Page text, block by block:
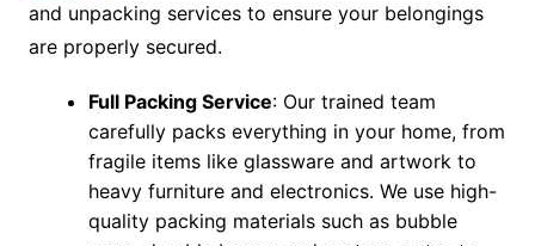
and unpacking services to ensure your belongings
are properly secured.
Full Packing Service: Our trained team
carefully packs everything in your home, from
fragile items like glassware and artwork to
heavy furniture and electronics. We use high-
quality packing materials such as bubble